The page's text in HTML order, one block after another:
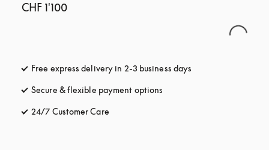
CHF 1'100
Free express delivery in 2-3 business days
Secure & flexible payment options
24/7 Customer Care